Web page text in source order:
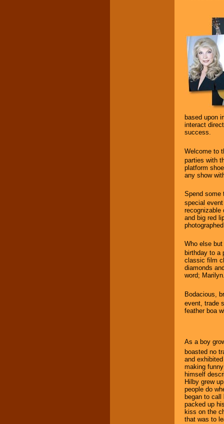
based upon
interact
success.
Welcome to
parties with
platform
any show
Spend some
special
recognizable
and big red
Who else but
birthday to a
classic film
diamonds
word; Marilyn.
Bodacious,
event, trade
feather boa
As a boy
boasted no
and
making
himself
Hilby grew
people do
began to call
packed up
kiss on the
that was to